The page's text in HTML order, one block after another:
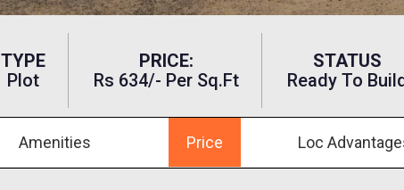
TYPE
Plot
PRICE:
Rs 634/- Per Sq.ft
STATUS
Ready To
Amenities Price Loc